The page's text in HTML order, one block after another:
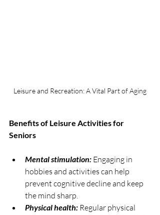
Leisure and Recreation: A Vital Part of Aging
Benefits of Leisure Activities for
Seniors
Mental stimulation: Engaging in
hobbies and activities can help
prevent cognitive decline and keep
the mind sharp.
Physical health: Regular physical